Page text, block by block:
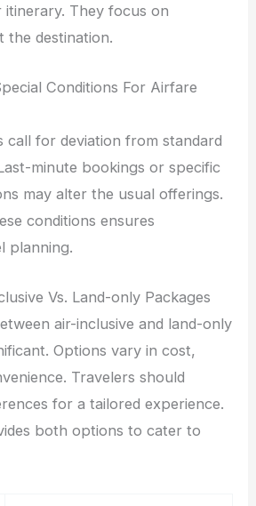
They focus on
the destination.
Conditions For Airfare
call for deviation from standard
minute bookings or specific
may alter the usual offerings.
conditions ensures
planning.
Vs. Land-only Packages
air-inclusive and land-only
Options vary in cost,
Travelers should
for a tailored experience.
both options to cater to